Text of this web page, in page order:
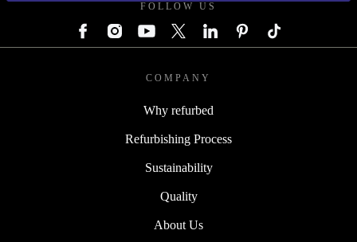
FOLLOW US
COMPANY
Why refurbed
Refurbishing Process
Sustainability
Quality
About Us